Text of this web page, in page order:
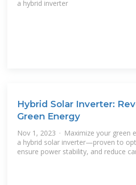
a hybrid inverter
Hybrid Solar Inverter:
Green Energy
Nov 1, 2023 · Maximize your green
a hybrid solar inverter—proven to
ensure power stability, and reduce